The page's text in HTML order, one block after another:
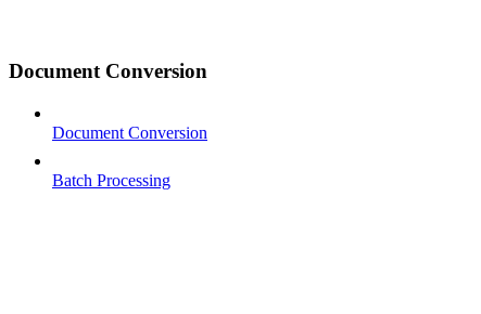
Document Conversion
Document Conversion
Batch Processing